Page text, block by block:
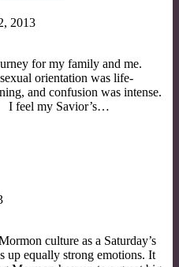
2013
for my family and me.
orientation was life-
and confusion was intense.
I feel my Savior’s…
culture as a Saturday’s
up equally strong emotions. It